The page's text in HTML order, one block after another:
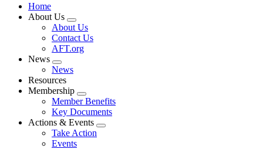
Home
About Us
Expand
menu
About Us
Contact Us
AFT.org
News
Expand
menu
News
Resources
Membership
Expand
menu
Member Benefits
Key Documents
Actions & Events
Expand
Take Action
Events